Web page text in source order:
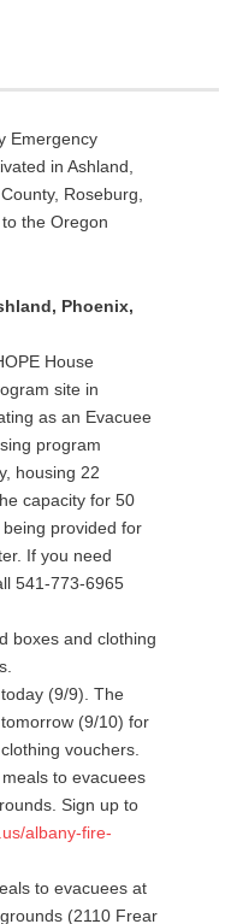
Emergency
in Ashland,
Roseburg,
the Oregon
Phoenix,
House
site in
as an Evacuee
program
housing 22
capacity for 50
provided for
If you need
541-773-6965
boxes and clothing
(9/9). The
(9/10) for
vouchers.
to evacuees
Sign up to
albany-fire-
to evacuees at
(2110 Frear